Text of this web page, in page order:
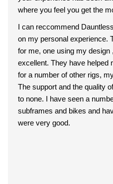
where you feel you get the
I can reccommend
on my personal experience.
for me, one using my
excellent. They have helped
for a number of other rigs,
The support and the quality of the parts
to none. I have seen a
subframes and bikes and
were very good.